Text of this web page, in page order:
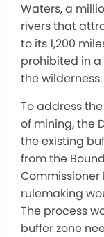
Waters, a
rivers that
to its 1,200
prohibited in a
the wilderness.
To address
of mining, the
the existing
from the
rulemaking
The process
buffer zone